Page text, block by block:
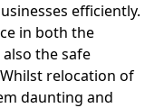
efficiently.
in both the
the safe
relocation of
daunting and